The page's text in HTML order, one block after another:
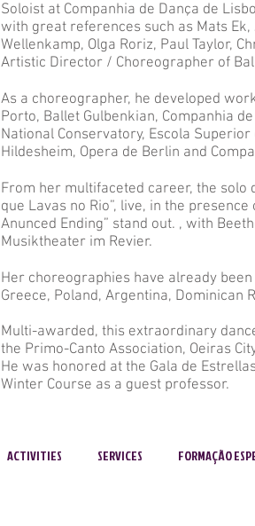
Soloist at Companhia de Dança de
with great references such as Mats Ek,
Wellenkamp, Olga Roriz, Paul Taylor,
Artistic Director / Choreographer of
As a choreographer, he developed
Porto, Ballet Gulbenkian, Companhia
National Conservatory, Escola
Hildesheim, Opera de Berlin and
From her multifaceted career, the solo
que Lavas no Rio”, live, in the
Anunced Ending” stand out. , with
Musiktheater im Revier.
Her choreographies have already
Greece, Poland, Argentina, Dominican
Multi-awarded, this extraordinary
the Primo-Canto Association, Oeiras
He was honored at the Gala de
Winter Course as a guest professor.
ACTIVITIES SERVICES FORMAÇÃO